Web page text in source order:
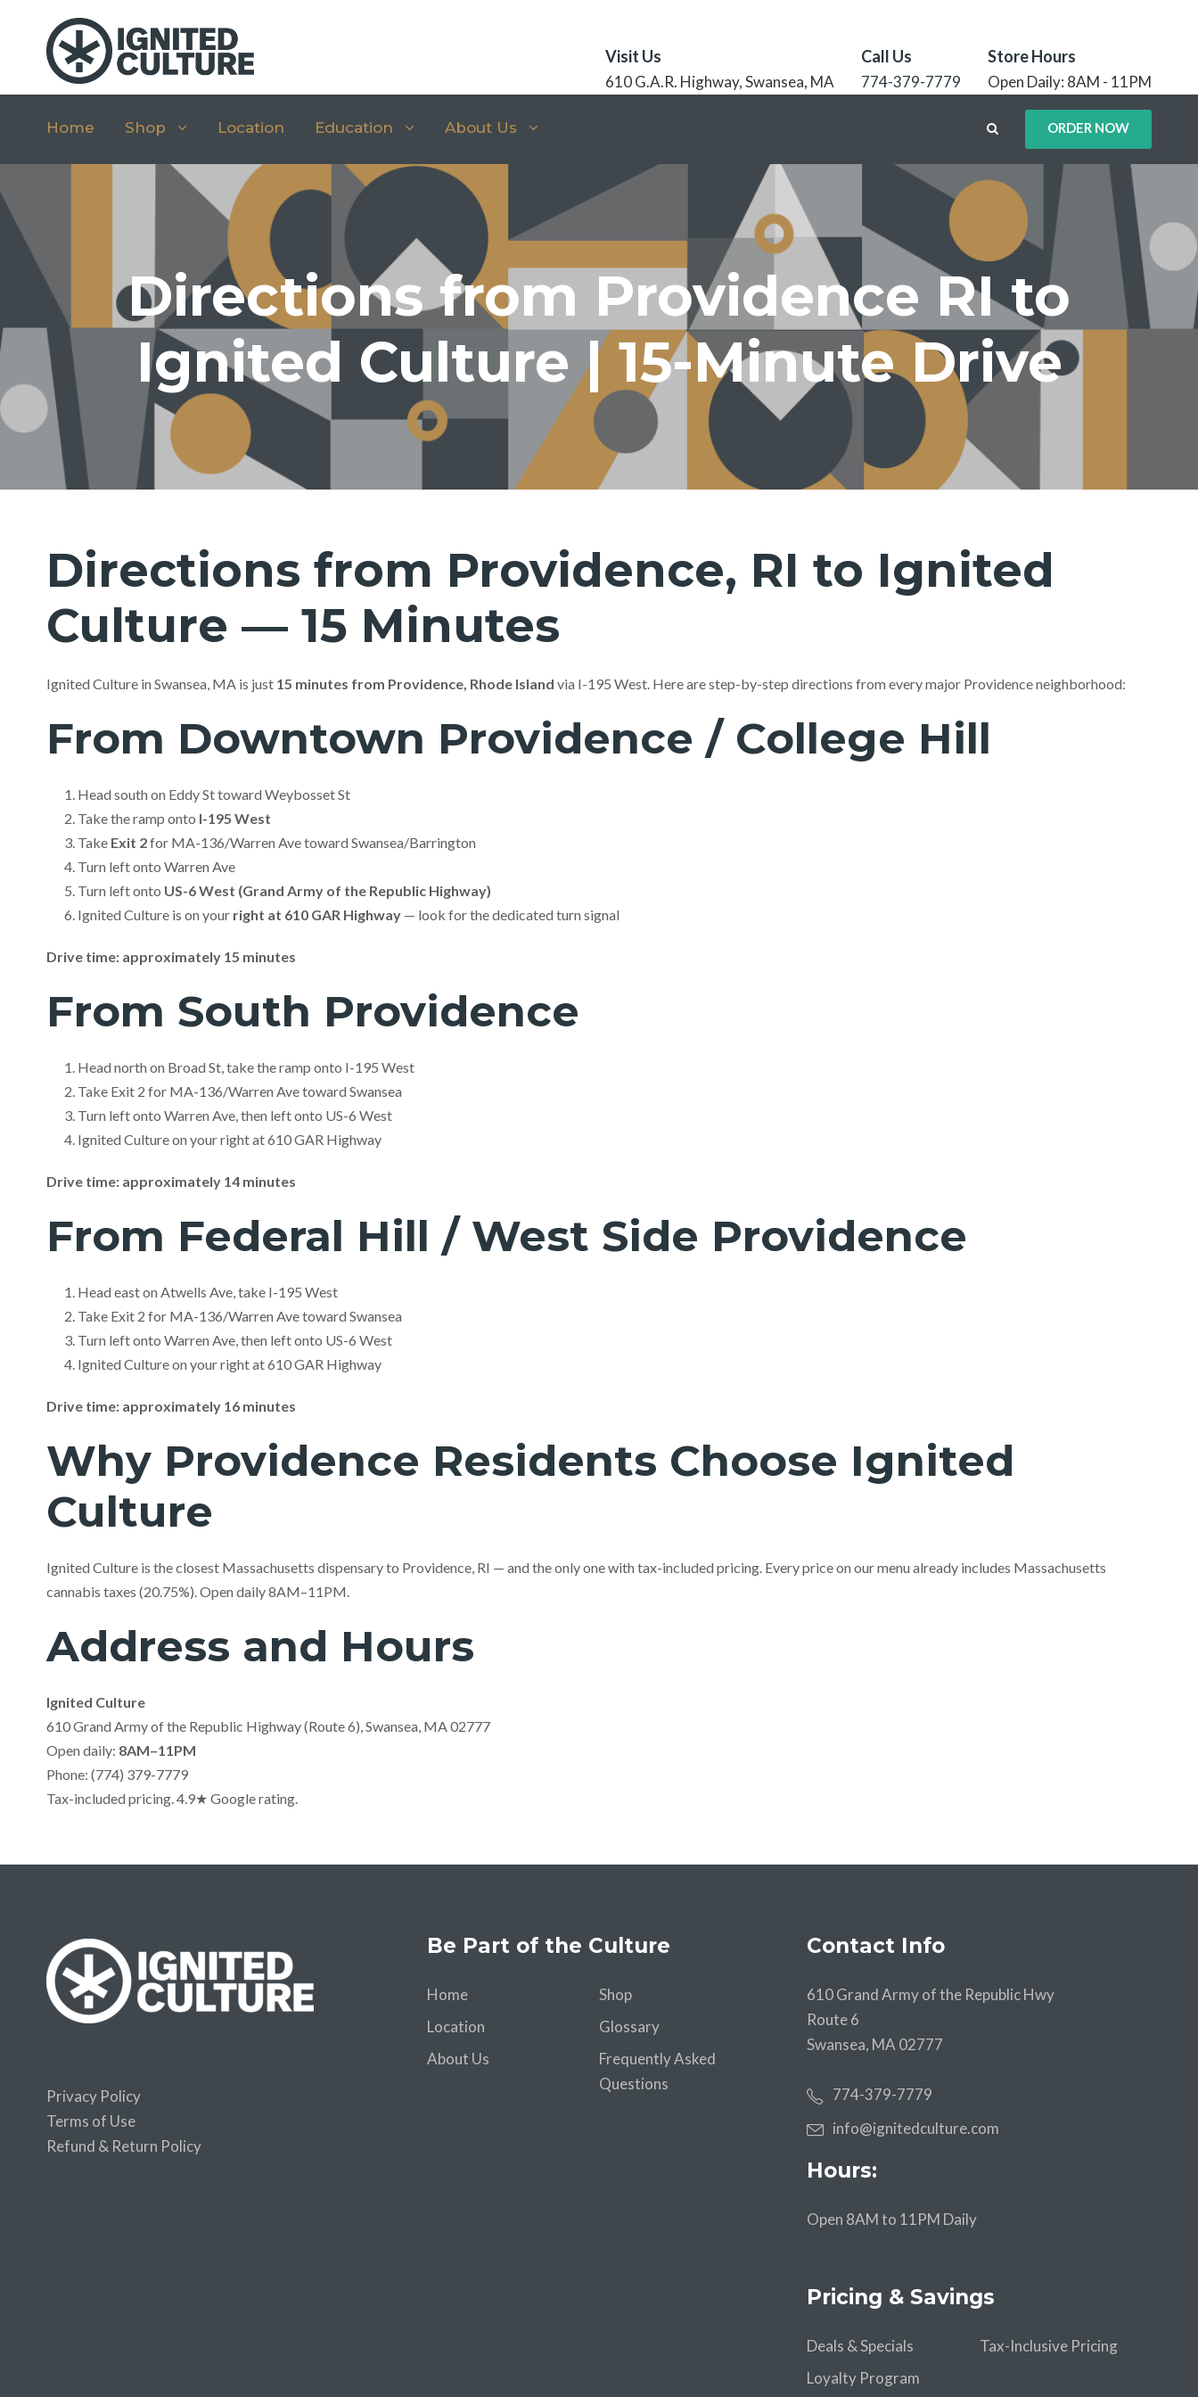
Visit Us
610 G.A.R. Highway, Swansea, MA
Call Us
774-379-7779
Store Hours
Open Daily: 8AM - 11PM
Home Shop Location Education About Us ORDER NOW
Directions from Providence RI to
Ignited Culture | 15-Minute Drive
Directions from Providence, RI to Ignited
Culture — 15 Minutes
Ignited Culture in Swansea, MA is just 15 minutes from Providence, Rhode Island via I-195 West. Here are step-by-step directions from every major Providence neighborhood:
From Downtown Providence / College Hill
Head south on Eddy St toward Weybosset St
Take the ramp onto I-195 West
Take Exit 2for MA-136/Warren Ave toward Swansea/Barrington
Turn left onto Warren Ave
Turn left onto US-6 West (Grand Army of the Republic Highway)
Ignited Culture is on your right at 610 GAR Highway — look for the dedicated turn signal
Drive time: approximately 15 minutes
From South Providence
Head north on Broad St, take the ramp onto I-195 West
Take Exit 2 for MA-136/Warren Ave toward Swansea
Turn left onto Warren Ave, then left onto US-6 West
Ignited Culture on your right at 610 GAR Highway
Drive time: approximately 14 minutes
From Federal Hill / West Side Providence
Head east on Atwells Ave, take I-195 West
Take Exit 2 for MA-136/Warren Ave toward Swansea
Turn left onto Warren Ave, then left onto US-6 West
Ignited Culture on your right at 610 GAR Highway
Drive time: approximately 16 minutes
Why Providence Residents Choose Ignited
Culture
Ignited Culture is the closest Massachusetts dispensary to Providence, RI — and the only one with tax-included pricing. Every price on our menu already includes Massachusetts
cannabis taxes (20.75%). Open daily 8AM–11PM.
Address and Hours
Ignited Culture
610 Grand Army of the Republic Highway (Route 6), Swansea, MA 02777
Open daily: 8AM–11PM
Phone: (774) 379-7779
Tax-included pricing. 4.9★ Google rating.
Privacy Policy
Terms of Use
Refund & Return Policy
Be Part of the Culture
Home
Shop
Location
Glossary
About Us
Frequently Asked
Questions
Contact Info
610 Grand Army of the Republic Hwy
Route 6
Swansea, MA 02777
774-379-7779
info@ignitedculture.com
Hours:
Open 8AM to 11PM Daily
Pricing & Savings
Deals & Specials
Tax-Inclusive Pricing
Loyalty Program